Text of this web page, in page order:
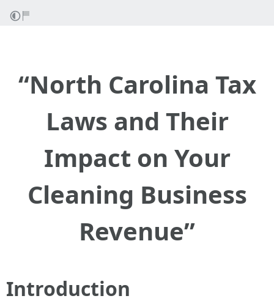
“North Carolina Tax
Laws and Their
Impact on Your
Cleaning Business
Revenue”
Introduction